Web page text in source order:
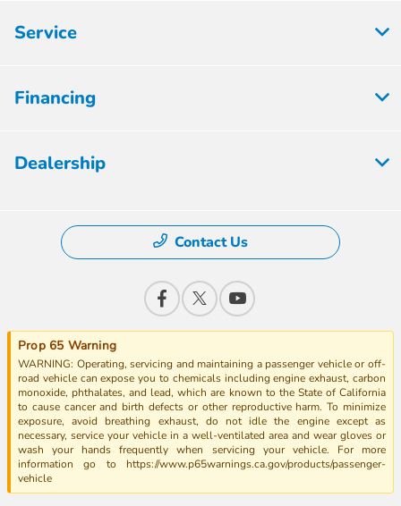
Service
Financing
Dealership
Contact Us
Prop 65 Warning
WARNING: Operating, servicing and maintaining a passenger vehicle or off-
road vehicle can expose you to chemicals including engine exhaust, carbon
monoxide, phthalates, and lead, which are known to the State of California
to cause cancer and birth defects or other reproductive harm. To minimize
exposure, avoid breathing exhaust, do not idle the engine except as
necessary, service your vehicle in a well-ventilated area and wear gloves or
wash your hands frequently when servicing your vehicle. For more
information go to https://www.p65warnings.ca.gov/products/passenger-
vehicle